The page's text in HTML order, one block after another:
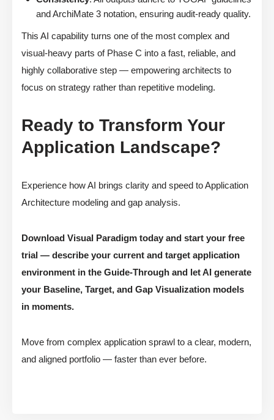
and ArchiMate 3 notation, ensuring audit-ready quality.
This AI capability turns one of the most complex and
visual-heavy parts of Phase C into a fast, reliable, and
highly collaborative step — empowering architects to
focus on strategy rather than repetitive modeling.
Ready to Transform Your
Application Landscape?
Experience how AI brings clarity and speed to Application
Architecture modeling and gap analysis.
Download Visual Paradigm today and start your free
trial — describe your current and target application
environment in the Guide-Through and let AI generate
your Baseline, Target, and Gap Visualization models
in moments.
Move from complex application sprawl to a clear, modern,
and aligned portfolio — faster than ever before.